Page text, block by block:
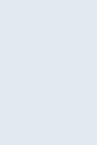
regulatory
the processes,
in archiving